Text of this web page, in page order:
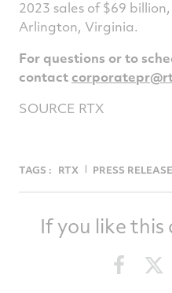
2023 sales of $69
Arlington, Virginia.
For questions or to
contact
SOURCE RTX
TAGS : RTX PRESS RELEASE
If you like
Share
this